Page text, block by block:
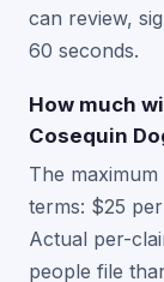
can review,
60 seconds.
How much
Cosequin
The
terms: $25
Actual per-
people file